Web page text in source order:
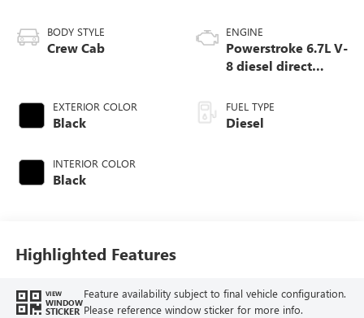
BODY STYLE
Crew Cab
EXTERIOR COLOR
Black
INTERIOR COLOR
Black
ENGINE
Powerstroke 6.7L V-
8 diesel direct
intercooled turbo,
diesel, engine with
FUEL TYPE
Diesel
Highlighted Features
VIEW
WINDOW
STICKER
Feature availability subject to final vehicle configuration.
Please reference window sticker for more info.